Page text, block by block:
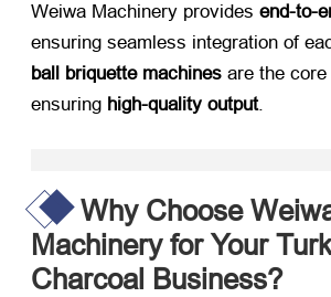
Weiwa Machinery provides ​ end-to-
ensuring seamless integration of
ball briquette machines are the
ensuring ​ high-quality output.
Why Choose
Machinery for Your
Charcoal Business?​